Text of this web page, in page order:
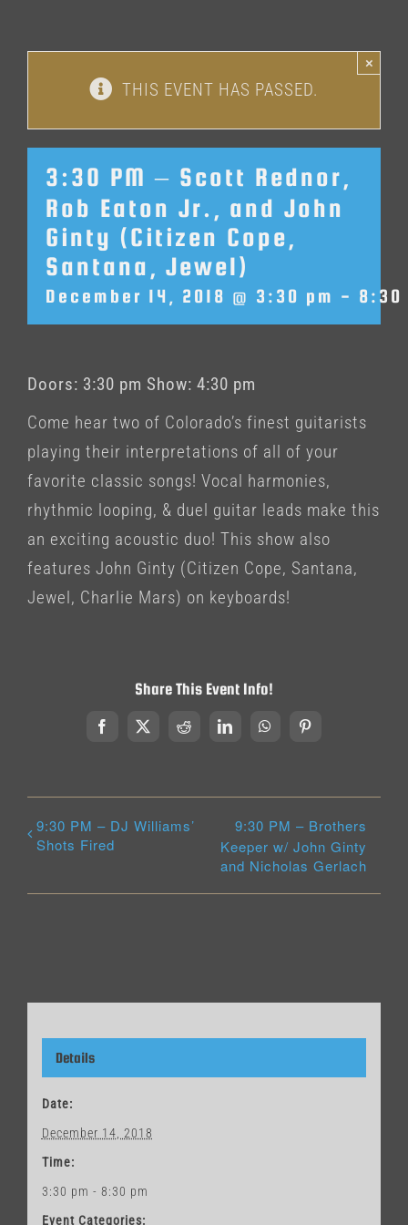
THIS EVENT HAS PASSED.
×
3:30 PM – Scott Rednor,
Rob Eaton Jr., and John
Ginty (Citizen Cope,
Santana, Jewel)
December 14, 2018 @ 3:30 pm - 8:30
Doors: 3:30 pm Show: 4:30 pm
Come hear two of Colorado’s finest guitarists
playing their interpretations of all of your
favorite classic songs! Vocal harmonies,
rhythmic looping, & duel guitar leads make this
an exciting acoustic duo! This show also
features John Ginty (Citizen Cope, Santana,
Jewel, Charlie Mars) on keyboards!
Share This Event Info!
Facebook
X RedditLinkedInWhatsAppPinterest
9:30 PM – DJ Williams’
Shots Fired
9:30 PM – Brothers
Keeper w/ John Ginty
and Nicholas Gerlach
Details
Date:
December 14, 2018
Time:
3:30 pm - 8:30 pm
Event Categories: